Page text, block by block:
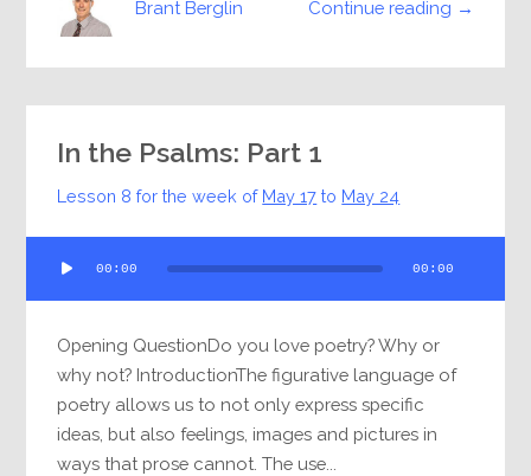
Continue reading →
Brant Berglin
In the Psalms: Part 1
Lesson 8 for the week of May 17 to May 24
Player
00:00 00:00
Opening QuestionDo you love poetry? Why or
why not? IntroductionThe figurative language of
poetry allows us to not only express specific
ideas, but also feelings, images and pictures in
ways that prose cannot. The use...